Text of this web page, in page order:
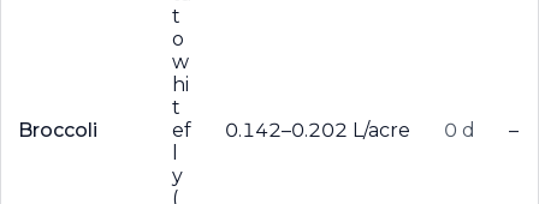
Broccoli
t
o
w
hi
t
ef
y
(
0.142–0.202 L/acre 0 d –